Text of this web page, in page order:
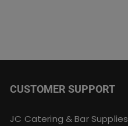
CUSTOMER SUPPORT
JC Catering & Bar Supplies